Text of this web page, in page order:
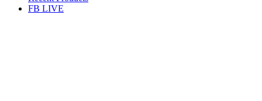
FB LIVE